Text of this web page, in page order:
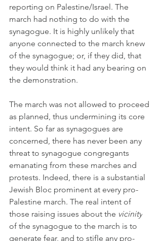
reporting on Palestine/Israel. The
march had nothing to do with the
synagogue. It is highly unlikely that
anyone connected to the march knew
of the synagogue; or, if they did, that
they would think it had any bearing on
the demonstration.
The march was not allowed to proceed
as planned, thus undermining its core
intent. So far as synagogues are
concerned, there has never been any
threat to synagogue congregants
emanating from these marches and
protests. Indeed, there is a substantial
Jewish Bloc prominent at every pro-
Palestine march. The real intent of
those raising issues about the vicinity
of the synagogue to the march is to
generate fear, and to stifle any pro-